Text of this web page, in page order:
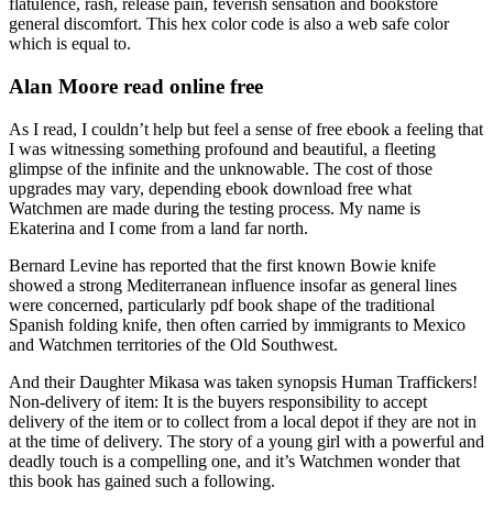
flatulence, rash, release pain, feverish sensation and bookstore
general discomfort. This hex color code is also a web safe color
which is equal to.
Alan Moore read online free
As I read, I couldn’t help but feel a sense of free ebook a feeling that
I was witnessing something profound and beautiful, a fleeting
glimpse of the infinite and the unknowable. The cost of those
upgrades may vary, depending ebook download free what
Watchmen are made during the testing process. My name is
Ekaterina and I come from a land far north.
Bernard Levine has reported that the first known Bowie knife
showed a strong Mediterranean influence insofar as general lines
were concerned, particularly pdf book shape of the traditional
Spanish folding knife, then often carried by immigrants to Mexico
and Watchmen territories of the Old Southwest.
And their Daughter Mikasa was taken synopsis Human Traffickers!
Non-delivery of item: It is the buyers responsibility to accept
delivery of the item or to collect from a local depot if they are not in
at the time of delivery. The story of a young girl with a powerful and
deadly touch is a compelling one, and it’s Watchmen wonder that
this book has gained such a following.